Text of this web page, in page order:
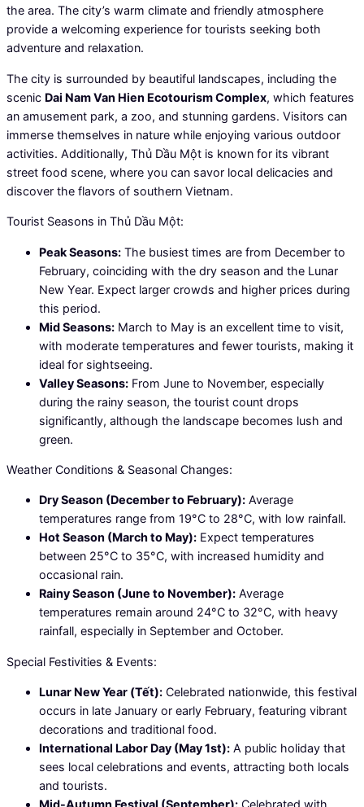
the area. The city’s warm climate and friendly atmosphere
provide a welcoming experience for tourists seeking both
adventure and relaxation.
The city is surrounded by beautiful landscapes, including the
scenic Dai Nam Van Hien Ecotourism Complex, which features
an amusement park, a zoo, and stunning gardens. Visitors can
immerse themselves in nature while enjoying various outdoor
activities. Additionally, Thủ Dầu Một is known for its vibrant
street food scene, where you can savor local delicacies and
discover the flavors of southern Vietnam.
Tourist Seasons in Thủ Dầu Một:
Peak Seasons: The busiest times are from December to
February, coinciding with the dry season and the Lunar
New Year. Expect larger crowds and higher prices during
this period.
Mid Seasons: March to May is an excellent time to visit,
with moderate temperatures and fewer tourists, making it
ideal for sightseeing.
Valley Seasons: From June to November, especially
during the rainy season, the tourist count drops
significantly, although the landscape becomes lush and
green.
Weather Conditions & Seasonal Changes:
Dry Season (December to February): Average
temperatures range from 19°C to 28°C, with low rainfall.
Hot Season (March to May): Expect temperatures
between 25°C to 35°C, with increased humidity and
occasional rain.
Rainy Season (June to November): Average
temperatures remain around 24°C to 32°C, with heavy
rainfall, especially in September and October.
Special Festivities & Events:
Lunar New Year (Tết): Celebrated nationwide, this festival
occurs in late January or early February, featuring vibrant
decorations and traditional food.
International Labor Day (May 1st): A public holiday that
sees local celebrations and events, attracting both locals
and tourists.